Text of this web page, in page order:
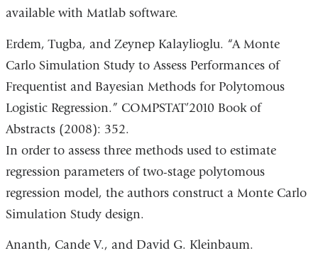
available with Matlab software.
Erdem, Tugba, and Zeynep Kalaylioglu. “A Monte
Carlo Simulation Study to Assess Performances of
Frequentist and Bayesian Methods for Polytomous
Logistic Regression.” COMPSTAT’2010 Book of
Abstracts (2008): 352.
In order to assess three methods used to estimate
regression parameters of two-stage polytomous
regression model, the authors construct a Monte Carlo
Simulation Study design.
Ananth, Cande V., and David G. Kleinbaum.